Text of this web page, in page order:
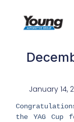
January 14,
the YAG Cup